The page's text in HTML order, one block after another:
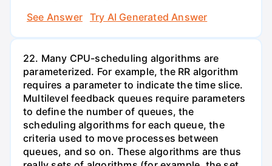
See Answer
Try AI Generated Answer
22. Many CPU-scheduling algorithms are
parameterized. For example, the RR algorithm
requires a parameter to indicate the time slice.
Multilevel feedback queues require parameters
to define the number of queues, the
scheduling algorithms for each queue, the
criteria used to move processes between
queues, and so on. These algorithms are thus